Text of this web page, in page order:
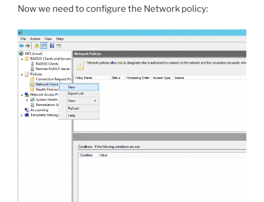
Now we need to configure the Network policy: